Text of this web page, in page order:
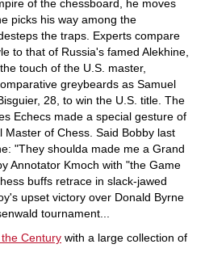
of the chessboard, he moves
picks his way among the
the traps. Experts compare
to that of Russia's famed Alekhine,
touch of the U.S. master,
greybeards as Samuel
28, to win the U.S. title. The
Echecs made a special gesture of
of Chess. Said Bobby last
"They shoulda made me a Grand
Annotator Kmoch with "the Game
buffs retrace in slack-jawed
upset victory over Donald Byrne
tournament...
Century with a large collection of